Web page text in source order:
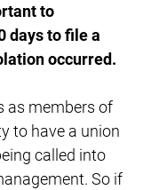
to
days to file a
occurred.
as members of
to have a union
called into
So if